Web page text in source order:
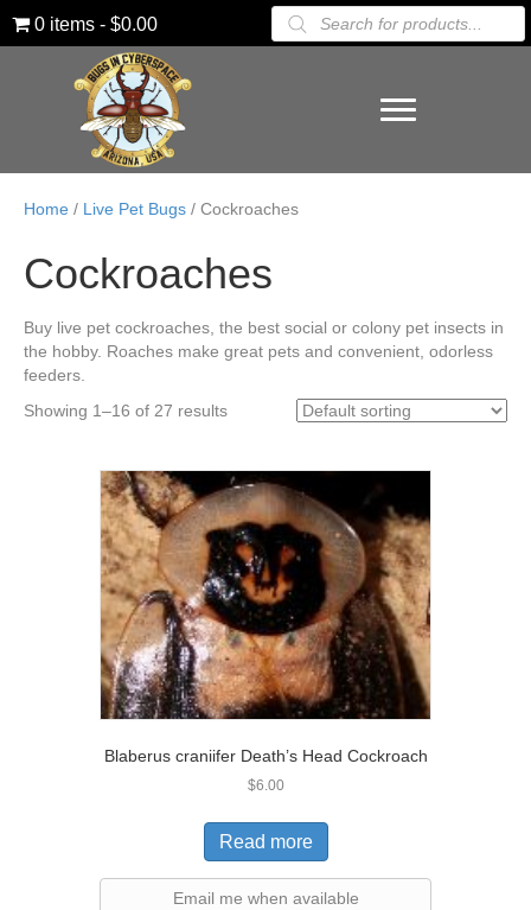
0 items $0.00
Products
search
Home / Live Pet Bugs / Cockroaches
Cockroaches
Buy live pet cockroaches, the best social or colony pet insects in
the hobby. Roaches make great pets and convenient, odorless
feeders.
Showing 1–16 of 27 results
Blaberus craniifer Death’s Head Cockroach
$6.00
Read more
Email me when available